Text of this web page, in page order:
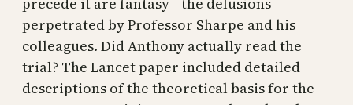
perpetrated by Professor Sharpe and his
colleagues. Did Anthony actually read the
trial? The Lancet paper included detailed
descriptions of the theoretical basis for the